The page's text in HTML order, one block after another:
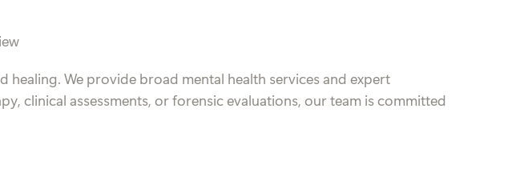
healing. We provide broad mental health services and expert
clinical assessments, or forensic evaluations, our team is committed